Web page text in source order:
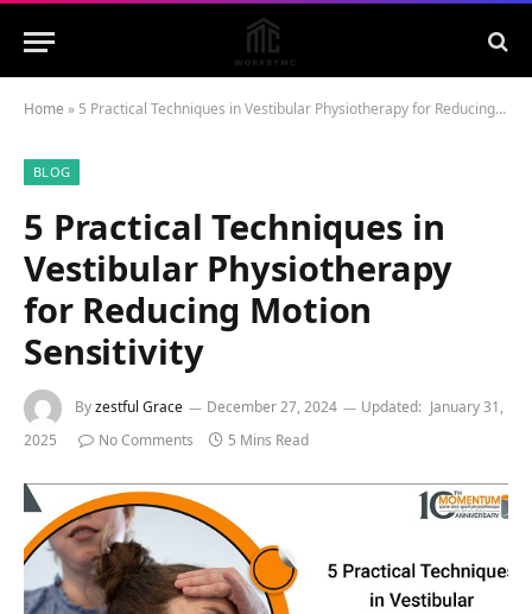
Home » 5 Practical Techniques in Vestibular Physiotherapy for Reducing Motion Sensitivity
BLOG
5 Practical Techniques in
Vestibular Physiotherapy
for Reducing Motion
Sensitivity
Byzestful Grace December 27, 2024 Updated: January 31,
2025
No Comments 5 Mins Read